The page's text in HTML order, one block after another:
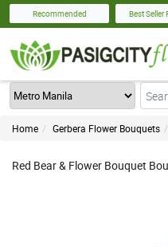
Recommended Best Seller
Home Gerbera Flower Bouquets
Red Bear & Flower Bouquet